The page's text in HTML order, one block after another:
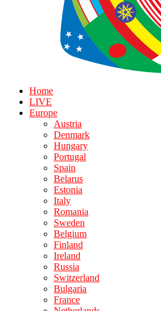
Home
LIVE
Europe
Austria
Denmark
Hungary
Portugal
Spain
Belarus
Estonia
Italy
Romania
Sweden
Belgium
Finland
Ireland
Russia
Switzerland
Bulgaria
France